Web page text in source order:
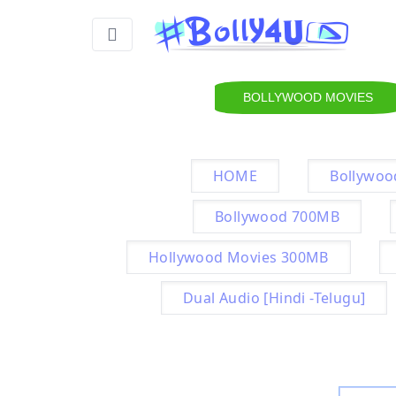
BOLLYWOOD MOVIES
HOME
Bollywood 700MB
Hollywood Movies 300MB
Dual Audio [Hindi -Telugu]